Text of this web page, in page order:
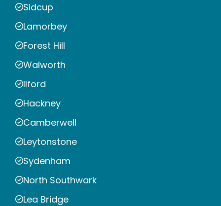
Sidcup
Lamorbey
Forest Hill
Walworth
Ilford
Hackney
Camberwell
Leytonstone
Sydenham
North Southwark
Lea Bridge